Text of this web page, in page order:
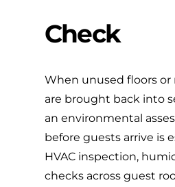
Check
When unused floors or
are brought back into
an environmental
before guests arrive is
HVAC inspection,
checks across guest